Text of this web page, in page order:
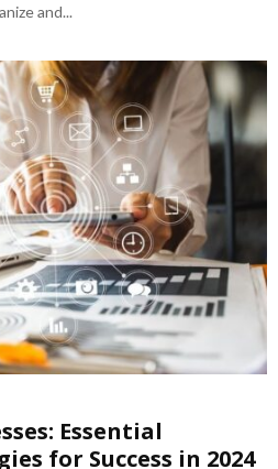
and...
Essential
for Success in 2024